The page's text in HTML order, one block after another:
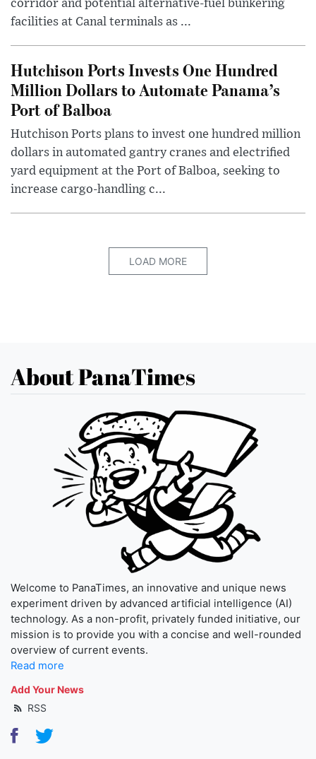
corridor and potential alternative-fuel bunkering
facilities at Canal terminals as ...
Hutchison Ports Invests One Hundred
Million Dollars to Automate Panama’s
Port of Balboa
Hutchison Ports plans to invest one hundred million
dollars in automated gantry cranes and electrified
yard equipment at the Port of Balboa, seeking to
increase cargo-handling c...
LOAD MORE
About PanaTimes
Welcome to PanaTimes, an innovative and unique news
experiment driven by advanced artificial intelligence (AI)
technology. As a non-profit, privately funded initiative, our
mission is to provide you with a concise and well-rounded
overview of current events.
Read more
Add Your News
RSS